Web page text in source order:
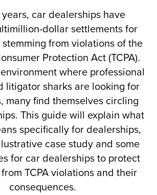
car dealerships have
dollar settlements for
from violations of the
Protection Act (TCPA).
where professional
litigator sharks are looking for
many find themselves circling
This guide will explain what
specifically for dealerships,
case study and some
for car dealerships to protect
TCPA violations and their
consequences.